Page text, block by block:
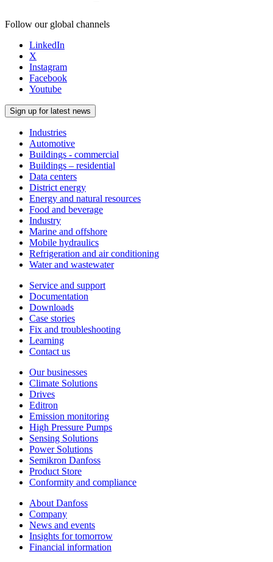
Follow our global channels
LinkedIn
X
Instagram
Facebook
Youtube
Sign up for latest news
Industries
Automotive
Buildings - commercial
Buildings – residential
Data centers
District energy
Energy and natural resources
Food and beverage
Industry
Marine and offshore
Mobile hydraulics
Refrigeration and air conditioning
Water and wastewater
Service and support
Documentation
Downloads
Case stories
Fix and troubleshooting
Learning
Contact us
Our businesses
Climate Solutions
Drives
Editron
Emission monitoring
High Pressure Pumps
Sensing Solutions
Power Solutions
Semikron Danfoss
Product Store
Conformity and compliance
About Danfoss
Company
News and events
Insights for tomorrow
Financial information